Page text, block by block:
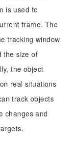
is used to
frame. The
tracking window
the size of
the object
real situations
track objects
changes and